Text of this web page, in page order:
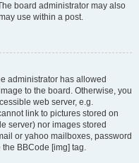
board administrator may also
use within a post.
administrator has allowed
to the board. Otherwise, you
web server, e.g.
link to pictures stored on
server) nor images stored
or yahoo mailboxes, password
BBCode [img] tag.